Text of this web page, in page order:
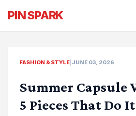
PIN SPARK
FASHION & STYLE JUNE 03, 2026
Summer Capsule
5 Pieces That Do